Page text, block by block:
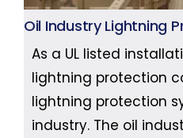
Oil Industry Lightning
As a UL listed
lightning protection
lightning protection
industry. The oil